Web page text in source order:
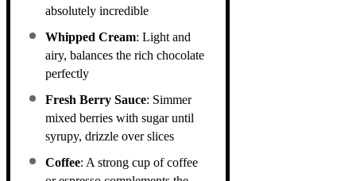
absolutely incredible
Whipped Cream: Light and
airy, balances the rich chocolate
perfectly
Fresh Berry Sauce: Simmer
mixed berries with sugar until
syrupy, drizzle over slices
Coffee: A strong cup of coffee